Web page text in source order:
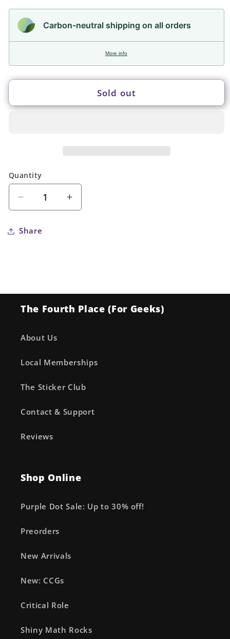
Carbon-neutral shipping on all orders
More info
Sold out
Quantity
Quantity
Decrease
quantity
for
My
Up
Backpack
Increase
quantity
Up
Backpack
Share
The Fourth Place (For Geeks)
About Us
Local Memberships
The Sticker Club
Contact & Support
Reviews
Shop Online
Purple Dot Sale: Up to 30% off!
Preorders
New Arrivals
New: CCGs
Critical Role
Shiny Math Rocks